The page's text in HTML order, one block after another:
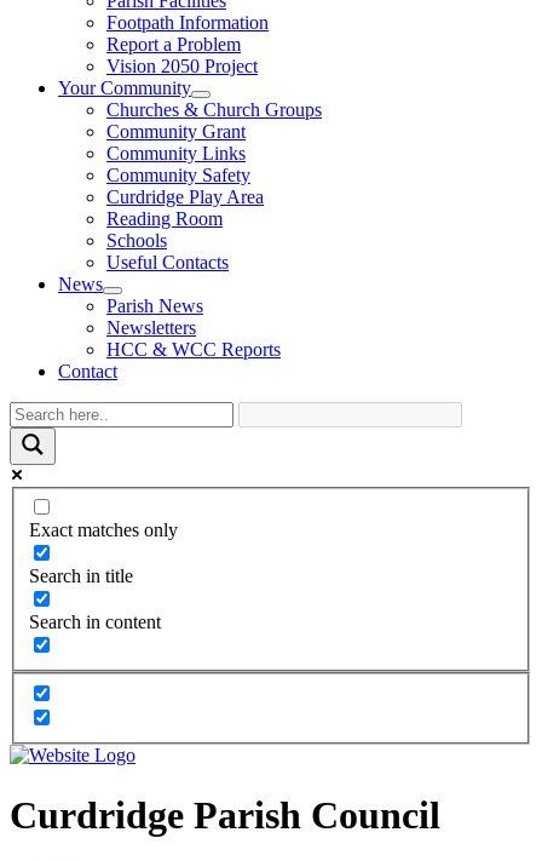
Footpath Information
Report a Problem
Vision 2050 Project
Your Community
Churches & Church Groups
Community Grant
Community Links
Community Safety
Curdridge Play Area
Reading Room
Schools
Useful Contacts
News
Parish News
Newsletters
HCC & WCC Reports
Contact
Exact matches only
Search in title
Search in content
Curdridge Parish Council